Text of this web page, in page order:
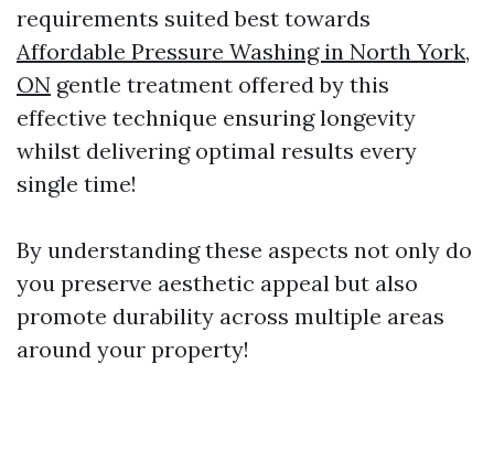
requirements suited best towards
Affordable Pressure Washing in North York,
ON gentle treatment offered by this
effective technique ensuring longevity
whilst delivering optimal results every
single time!
By understanding these aspects not only do
you preserve aesthetic appeal but also
promote durability across multiple areas
around your property!